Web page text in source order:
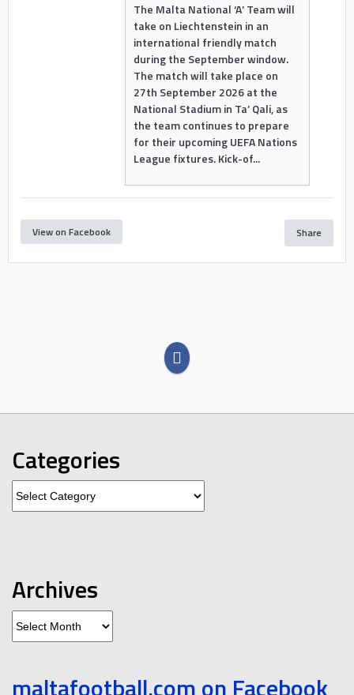
The Malta National ‘A’ Team will
take on Liechtenstein in an
international friendly match
during the September window.
The match will take place on
27th September 2026 at the
National Stadium in Ta’ Qali, as
the team continues to prepare
for their upcoming UEFA Nations
League fixtures. Kick-of...
View on Facebook Share
Categories
Categories
Archives